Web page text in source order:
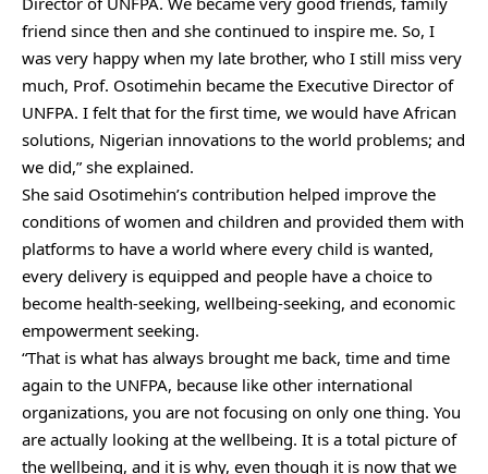
friend since then and she continued to inspire me. So, I
was very happy when my late brother, who I still miss very
much, Prof. Osotimehin became the Executive Director of
UNFPA. I felt that for the first time, we would have African
solutions, Nigerian innovations to the world problems; and
we did,” she explained.
She said Osotimehin’s contribution helped improve the
conditions of women and children and provided them with
platforms to have a world where every child is wanted,
every delivery is equipped and people have a choice to
become health-seeking, wellbeing-seeking, and economic
empowerment seeking.
“That is what has always brought me back, time and time
again to the UNFPA, because like other international
organizations, you are not focusing on only one thing. You
are actually looking at the wellbeing. It is a total picture of
the wellbeing, and it is why, even though it is now that we